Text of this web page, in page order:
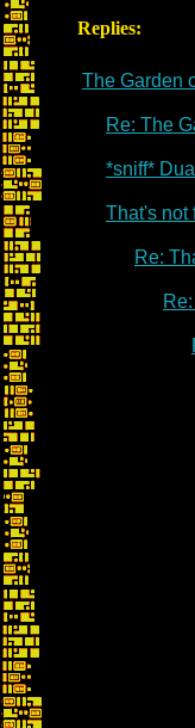
Replies:
The Garden
Re: The
*sniff*
That's not
Re: